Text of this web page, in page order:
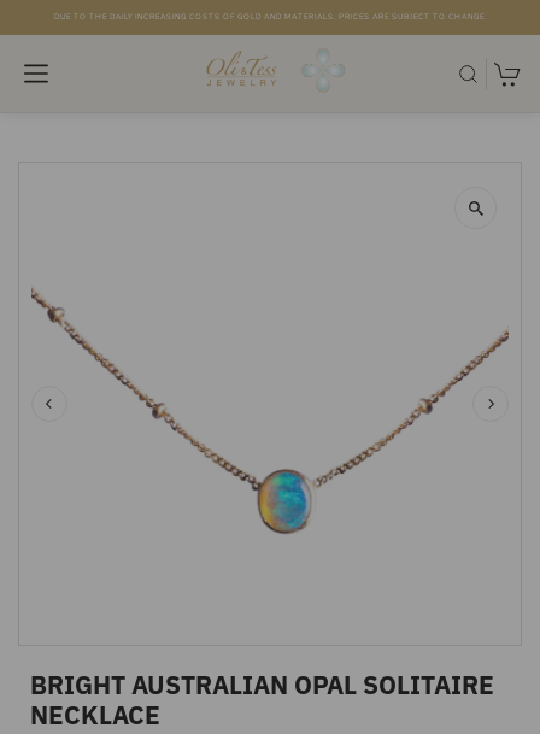
DUE TO THE DAILY INCREASING COSTS OF GOLD AND MATERIALS, PRICES ARE SUBJECT TO CHANGE.
BRIGHT AUSTRALIAN OPAL SOLITAIRE
NECKLACE